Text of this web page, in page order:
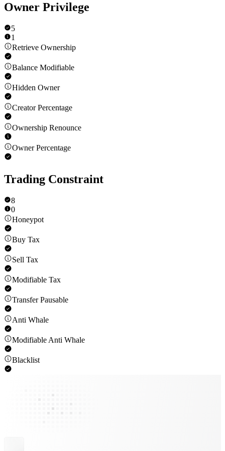
Owner Privilege
5
1
Retrieve Ownership
Balance Modifiable
Hidden Owner
Creator Percentage
Ownership Renounce
Owner Percentage
Trading Constraint
8
0
Honeypot
Buy Tax
Sell Tax
Modifiable Tax
Transfer Pausable
Anti Whale
Modifiable Anti Whale
Blacklist